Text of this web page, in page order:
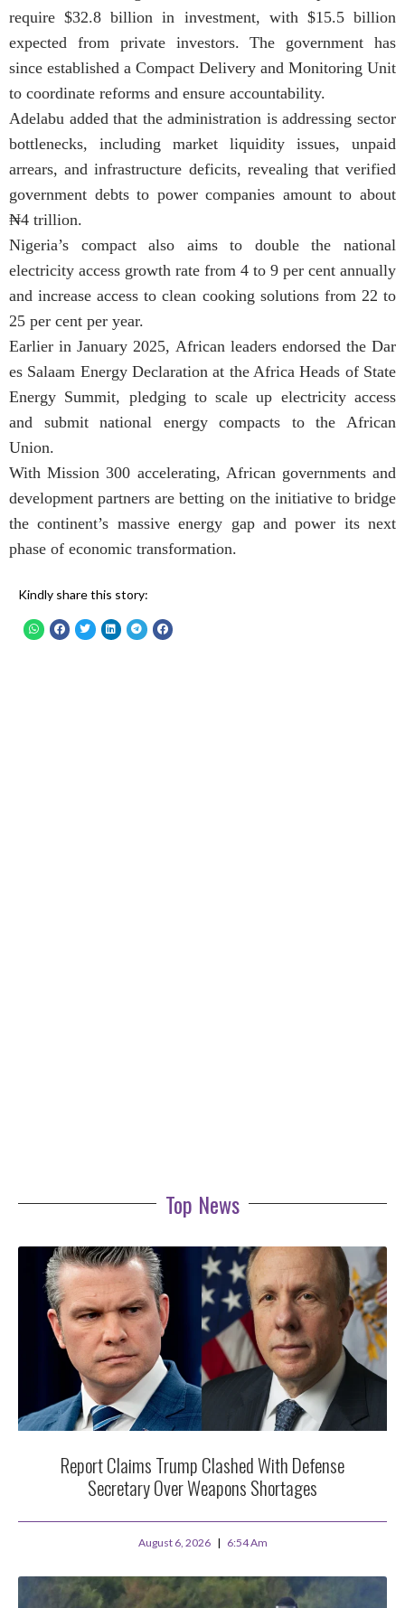
require $32.8 billion in investment, with $15.5 billion
expected from private investors. The government has
since established a Compact Delivery and Monitoring Unit
to coordinate reforms and ensure accountability.
Adelabu added that the administration is addressing sector
bottlenecks, including market liquidity issues, unpaid
arrears, and infrastructure deficits, revealing that verified
government debts to power companies amount to about
₦4 trillion.
Nigeria’s compact also aims to double the national
electricity access growth rate from 4 to 9 per cent annually
and increase access to clean cooking solutions from 22 to
25 per cent per year.
Earlier in January 2025, African leaders endorsed the Dar
es Salaam Energy Declaration at the Africa Heads of State
Energy Summit, pledging to scale up electricity access
and submit national energy compacts to the African
Union.
With Mission 300 accelerating, African governments and
development partners are betting on the initiative to bridge
the continent’s massive energy gap and power its next
phase of economic transformation.
Kindly share this story:
Top News
Report Claims Trump Clashed With Defense
Secretary Over Weapons Shortages
August 6, 2026 6:54 Am